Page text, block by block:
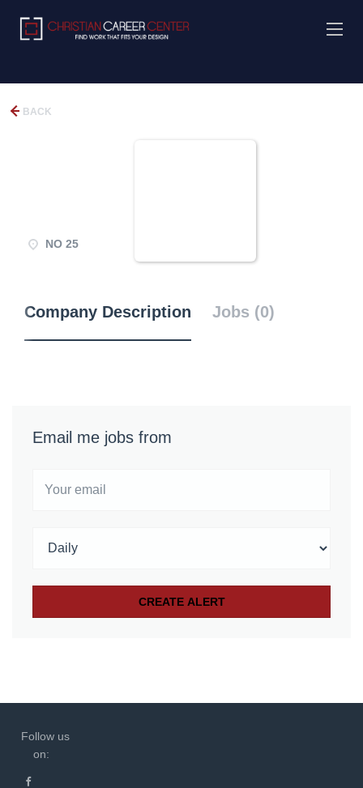
BACK
NO 25
Company Description Jobs (0)
Email me jobs from
Follow us
on: